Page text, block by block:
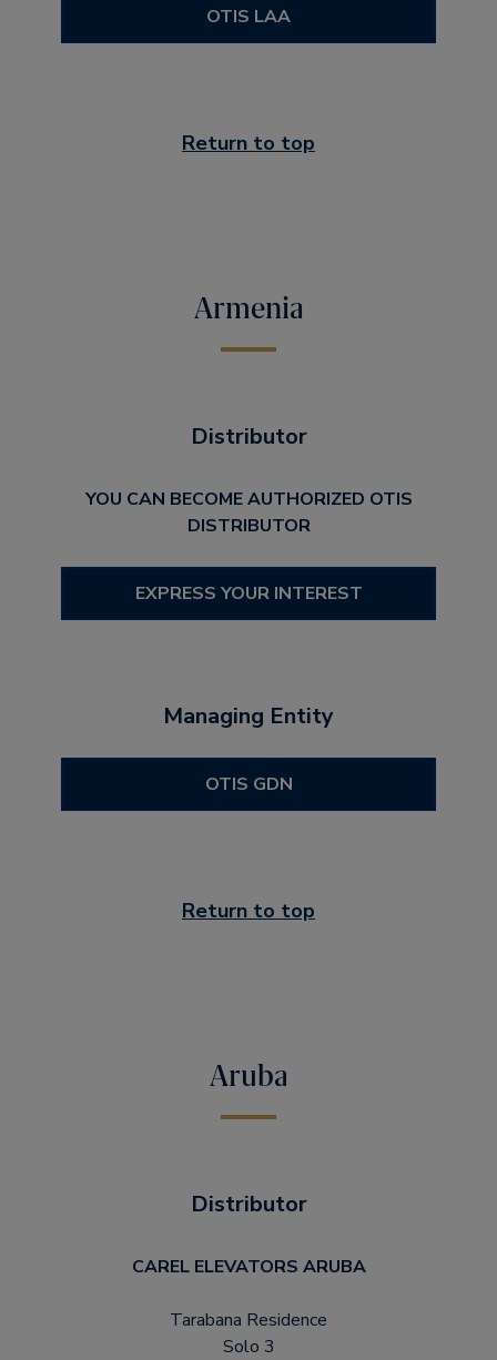
OTIS LAA
Return to top
Armenia
Distributor
YOU CAN BECOME AUTHORIZED OTIS
DISTRIBUTOR
EXPRESS YOUR INTEREST
Managing Entity
OTIS GDN
Return to top
Aruba
Distributor
CAREL ELEVATORS ARUBA
Tarabana Residence
Solo 3